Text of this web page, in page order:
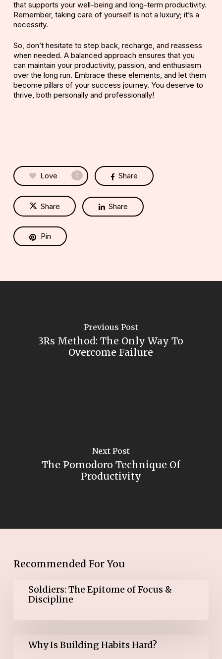
that supports your well-being and long-term productivity.
Remember, taking care of yourself is not a luxury; it’s a
necessity.
So, don’t hesitate to step back, recharge, and reassess
when needed. A balanced approach ensures that you
can maintain your productivity, passion, and enthusiasm
over the long run. Embrace these elements, and let them
become pillars of your success journey. You deserve to
thrive, both personally and professionally!
Love 0 Share
Share Share
Pin
Previous Post
3Rs Method: The Only Way To
Overcome Failure
Next Post
The Pomodoro Technique Of
Productivity
Recommended For You
Soldiers:
Epitome
Discipline
Soldiers: The Epitome of Focus &
Discipline
Why Is Building Habits Hard?